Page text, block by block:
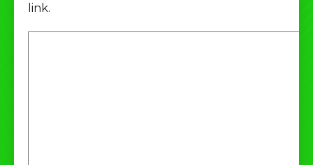
link.